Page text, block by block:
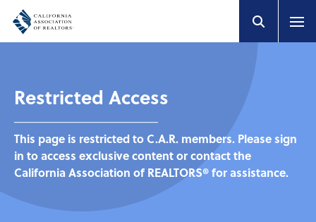
Restricted Access
This page is restricted to C.A.R. members. Please sign
in to access exclusive content or contact the
California Association of REALTORS® for assistance.